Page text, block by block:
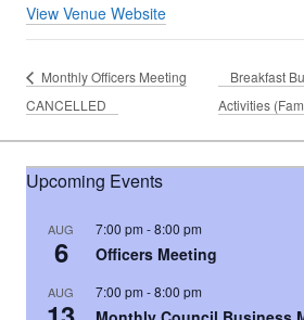
View Venue Website
Monthly Officers Meeting
CANCELLED
Breakfast
Activities
Upcoming Events
AUG
6
7:00 pm -8:00 pm
Officers Meeting
AUG 7:00 pm -8:00 pm